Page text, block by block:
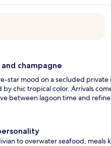
Private pool
champagne
star mood on a secluded
chic tropical color. Arrivals
between lagoon time and
to overwater seafood, meals